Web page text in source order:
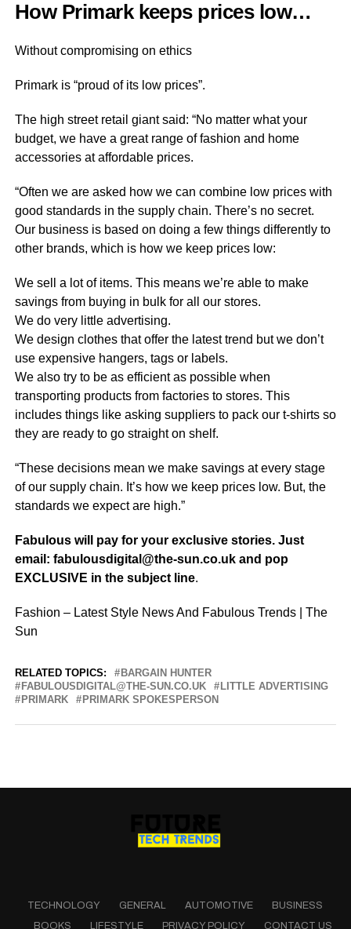
How Primark keeps prices low…
Without compromising on ethics
Primark is “proud of its low prices”.
The high street retail giant said: “No matter what your
budget, we have a great range of fashion and home
accessories at affordable prices.
“Often we are asked how we can combine low prices with
good standards in the supply chain. There’s no secret.
Our business is based on doing a few things differently to
other brands, which is how we keep prices low:
We sell a lot of items. This means we’re able to make
savings from buying in bulk for all our stores.
We do very little advertising.
We design clothes that offer the latest trend but we don’t
use expensive hangers, tags or labels.
We also try to be as efficient as possible when
transporting products from factories to stores. This
includes things like asking suppliers to pack our t-shirts so
they are ready to go straight on shelf.
“These decisions mean we make savings at every stage
of our supply chain. It’s how we keep prices low. But, the
standards we expect are high.”
Fabulous will pay for your exclusive stories. Just
email: fabulousdigital@the-sun.co.uk and pop
EXCLUSIVE in the subject line.
Fashion – Latest Style News And Fabulous Trends | The
Sun
RELATED TOPICS:
BARGAIN HUNTER
FABULOUSDIGITAL@THE-SUN.CO.UK
LITTLE ADVERTISING
PRIMARK
PRIMARK SPOKESPERSON
TECHNOLOGY GENERAL AUTOMOTIVE
BUSINESS
BOOKS
LIFESTYLE PRIVACY POLICY CONTACT US